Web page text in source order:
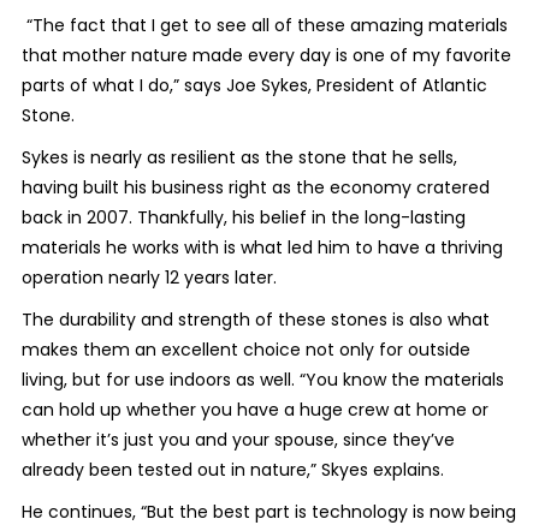
“The fact that I get to see all of these amazing materials
that mother nature made every day is one of my favorite
parts of what I do,” says Joe Sykes, President of Atlantic
Stone.
Sykes is nearly as resilient as the stone that he sells,
having built his business right as the economy cratered
back in 2007. Thankfully, his belief in the long-lasting
materials he works with is what led him to have a thriving
operation nearly 12 years later.
The durability and strength of these stones is also what
makes them an excellent choice not only for outside
living, but for use indoors as well. “You know the materials
can hold up whether you have a huge crew at home or
whether it’s just you and your spouse, since they’ve
already been tested out in nature,” Skyes explains.
He continues, “But the best part is technology is now being